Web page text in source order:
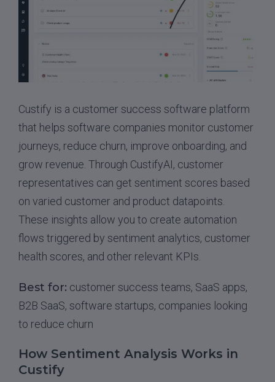
Custify is a customer success software platform
that helps software companies monitor customer
journeys, reduce churn, improve onboarding, and
grow revenue. Through CustifyAI, customer
representatives can get sentiment scores based
on varied customer and product datapoints.
These insights allow you to create automation
flows triggered by sentiment analytics, customer
health scores, and other relevant KPIs.
Best for: customer success teams, SaaS apps,
B2B SaaS, software startups, companies looking
to reduce churn
How Sentiment Analysis Works in
Custify